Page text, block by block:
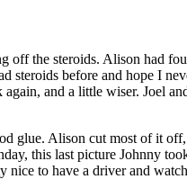
the steroids. Alison had
steroids before and hope I
and a little wiser. Joel
glue. Alison cut most of it
this last picture Johnny
nice to have a driver and